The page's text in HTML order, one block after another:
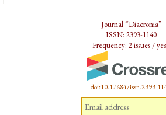
Journal “Diacronia”
ISSN: 2393-1140
Frequency: 2 issues /
doi:10.17684/issn.2393-